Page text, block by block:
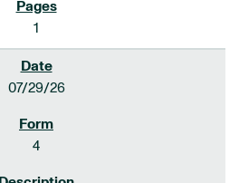
1
07/29/26
4